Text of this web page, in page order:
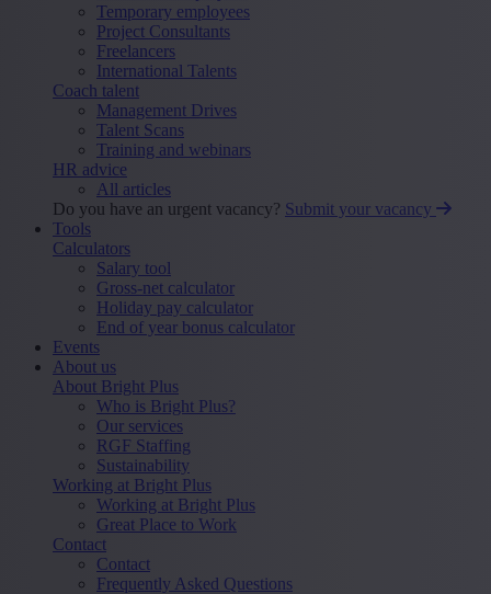
Temporary employees
Project Consultants
Freelancers
International Talents
Coach talent
Management Drives
Talent Scans
Training and webinars
HR advice
All articles
Do you have an urgent vacancy? Submit your vacancy
Tools
Calculators
Salary tool
Gross-net calculator
Holiday pay calculator
End of year bonus calculator
Events
About us
About Bright Plus
Who is Bright Plus?
Our services
RGF Staffing
Sustainability
Working at Bright Plus
Working at Bright Plus
Great Place to Work
Contact
Contact
Frequently Asked Questions